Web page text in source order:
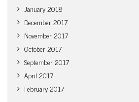
January 2018
December 2017
November 2017
October 2017
September 2017
April 2017
February 2017